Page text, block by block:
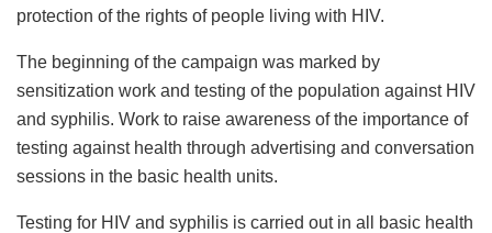
protection of the rights of people living with HIV.
The beginning of the campaign was marked by
sensitization work and testing of the population against HIV
and syphilis. Work to raise awareness of the importance of
testing against health through advertising and conversation
sessions in the basic health units.
Testing for HIV and syphilis is carried out in all basic health